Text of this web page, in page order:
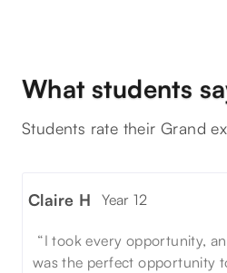
What students
Students rate their Grand
Claire H Year 12
“I took every opportunity,
was the perfect opportunity